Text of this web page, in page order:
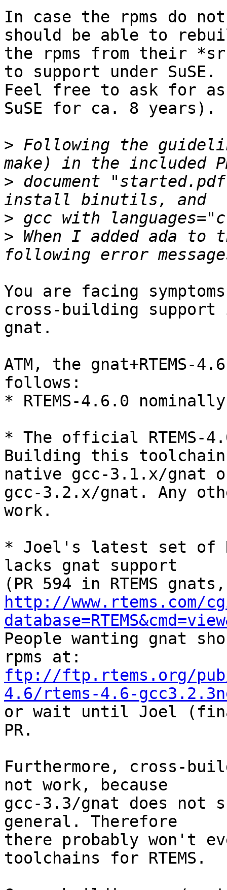
In case the rpms do
should be able to
the rpms from their
to support under SuSE.
Feel free to ask for
SuSE for ca. 8 years).
> Following the
> document
>
> When I added ada
You are facing
cross-building support
gnat.
ATM, the
follows:
* RTEMS-4.6.0
* The official RTEMS-
Building this
native gcc-3.1.x/gnat
gcc-3.2.x/gnat. Any
work.
* Joel's latest set of
lacks gnat support
http://www.rtems.com/
People wanting gnat
ftp://ftp.rtems.org/
4.6/rtems-4.6-
or wait until Joel
PR.
Furthermore, cross-
not work, because
gcc-3.3/gnat does not
general. Therefore
there probably won't
toolchains for RTEMS.